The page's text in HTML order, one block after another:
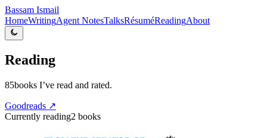
Bassam Ismail
HomeWritingAgent NotesTalksRésuméReadingAbout
Reading
85books I’ve read and rated.
Goodreads ↗
Currently reading2 books